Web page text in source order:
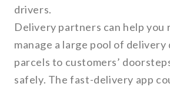
drivers.
Delivery partners can help you
manage a large pool of
parcels to customers’
safely. The fast-delivery app